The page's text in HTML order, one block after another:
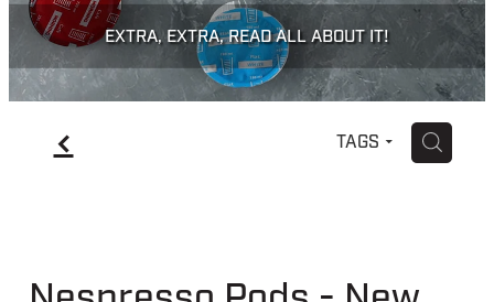
EXTRA, EXTRA, READ ALL ABOUT IT!
f TAGS H
Dolce Gusto
Doing Good
Win Stuff
About